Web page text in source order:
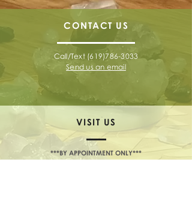
CONTACT US
Call/Text (619)786-3033
Send us an email
VISIT US
***BY APPOINTMENT ONLY***